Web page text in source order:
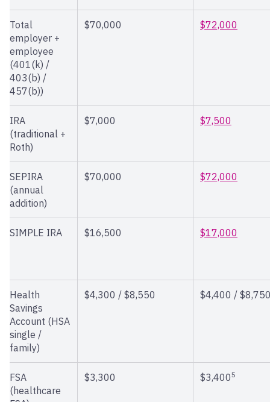
Total
employer +
employee
(401(k) /
403(b) /
457(b))
$70,000 $72,000
IRA
(traditional +
Roth)
$7,000 $7,500
SEPIRA
(annual
addition)
$70,000 $72,000
SIMPLE IRA $16,500 $17,000
Health
Savings
Account (HSA
single /
family)
$4,300 / $8,550 $4,400 /
FSA
(healthcare
$3,300 $3,4005